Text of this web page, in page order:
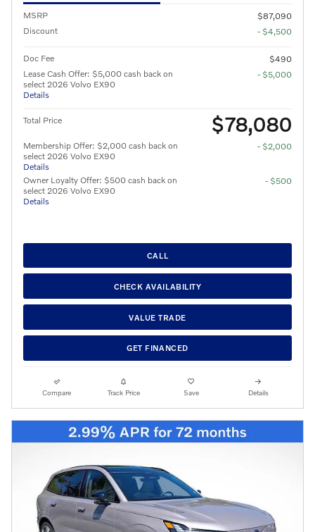
MSRP
$87,090
Discount
- $4,500
Doc Fee
$490
Lease Cash Offer: $5,000 cash back on
select 2026 Volvo EX90
Details
- $5,000
Total Price $78,080
Membership Offer: $2,000 cash back on
select 2026 Volvo EX90
Details
- $2,000
Owner Loyalty Offer: $500 cash back on
select 2026 Volvo EX90
Details
- $500
CALL
CHECK AVAILABILITY
VALUE TRADE
GET FINANCED
Compare Track Price Save Details